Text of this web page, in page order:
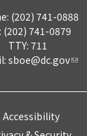
(202) 741-0888
(202) 741-0879
TTY: 711
sboe@dc.gov
Accessibility